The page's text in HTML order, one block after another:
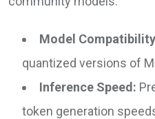
Model
quantized versions of
Inference Speed:
token generation